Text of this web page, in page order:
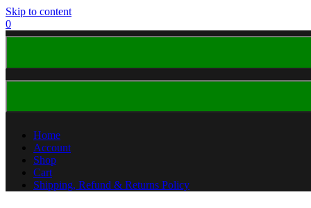
Skip to content
0
Home
Account
Shop
Cart
Shipping, Refund & Returns Policy